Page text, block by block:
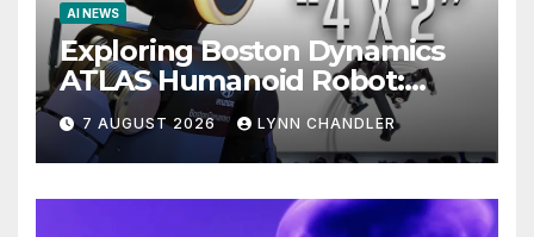
AI NEWS
Exploring Boston Dynamics
ATLAS Humanoid Robot:
Unveiling 5 Exciting
Upgrades in FLUX 3 AI Video
7 AUGUST 2026 LYNN CHANDLER